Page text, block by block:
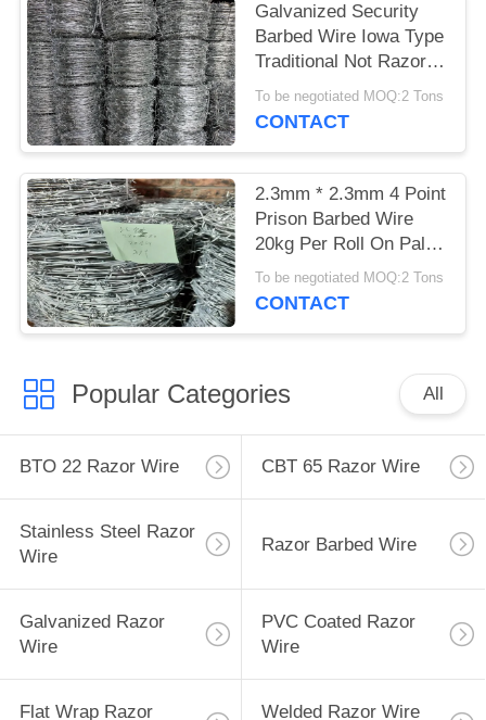
Galvanized Security
Barbed Wire Iowa Type
Traditional Not Razor
Type
To be negotiated MOQ:2 Tons
CONTACT
2.3mm * 2.3mm 4 Point
Prison Barbed Wire
20kg Per Roll On Pallet
Packing
To be negotiated MOQ:2 Tons
CONTACT
Popular Categories All
BTO 22 Razor Wire CBT 65 Razor Wire
Stainless Steel Razor
Wire
Razor Barbed Wire
Galvanized Razor
Wire
PVC Coated Razor
Wire
Flat Wrap Razor Welded Razor Wire